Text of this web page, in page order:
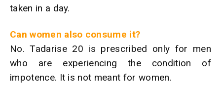
taken in a day.
Can women also consume it?
No. Tadarise 20 is prescribed only for men
who are experiencing the condition of
impotence. It is not meant for women.